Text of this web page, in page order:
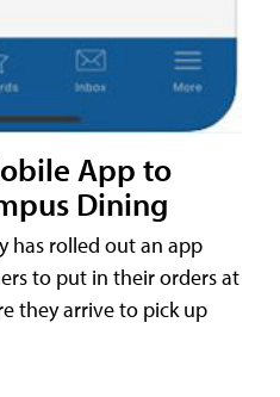
App to
Dining
has rolled out an app
to put in their orders at
they arrive to pick up